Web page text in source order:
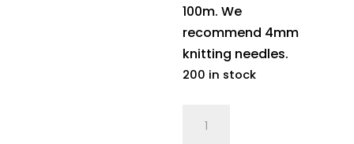
100m. We
recommend 4mm
knitting needles.
200 in stock
Aella